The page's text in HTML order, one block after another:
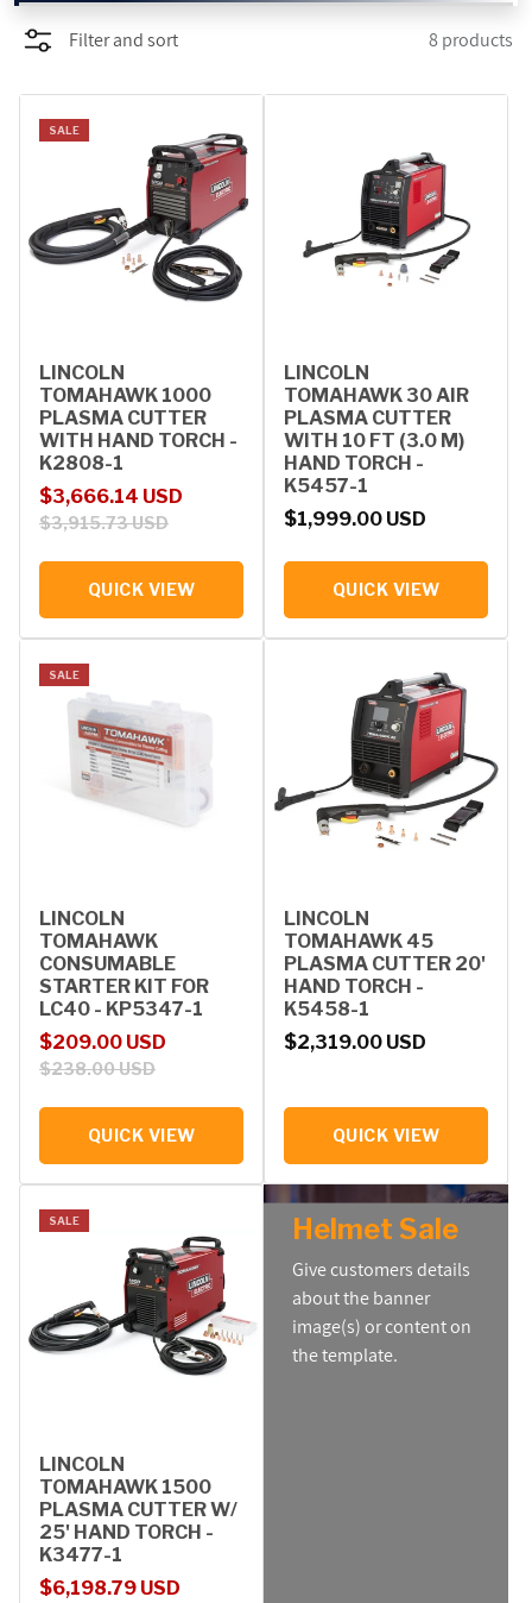
PROMOTIONS
BLOG
Filter and sort 8 products
SALE
LINCOLN
TOMAHAWK 1000
PLASMA CUTTER
WITH HAND TORCH -
K2808-1
Sale price
$3,666.14 USD
Regular price
$3,915.73 USD
QUICK VIEW
LINCOLN
TOMAHAWK 30 AIR
PLASMA CUTTER
WITH 10 FT (3.0 M)
HAND TORCH -
K5457-1
Regular price
$1,999.00 USD
QUICK VIEW
SALE
LINCOLN
TOMAHAWK
CONSUMABLE
STARTER KIT FOR
LC40 - KP5347-1
Sale price
$209.00 USD
Regular price
$238.00 USD
QUICK VIEW
LINCOLN
TOMAHAWK 45
PLASMA CUTTER 20'
HAND TORCH -
K5458-1
Regular price
$2,319.00 USD
QUICK VIEW
SALE
LINCOLN
TOMAHAWK 1500
PLASMA CUTTER W/
25' HAND TORCH -
K3477-1
Sale price
$6,198.79 USD
Regular price
Helmet Sale
Give customers details
about the banner
image(s) or content on
the template.